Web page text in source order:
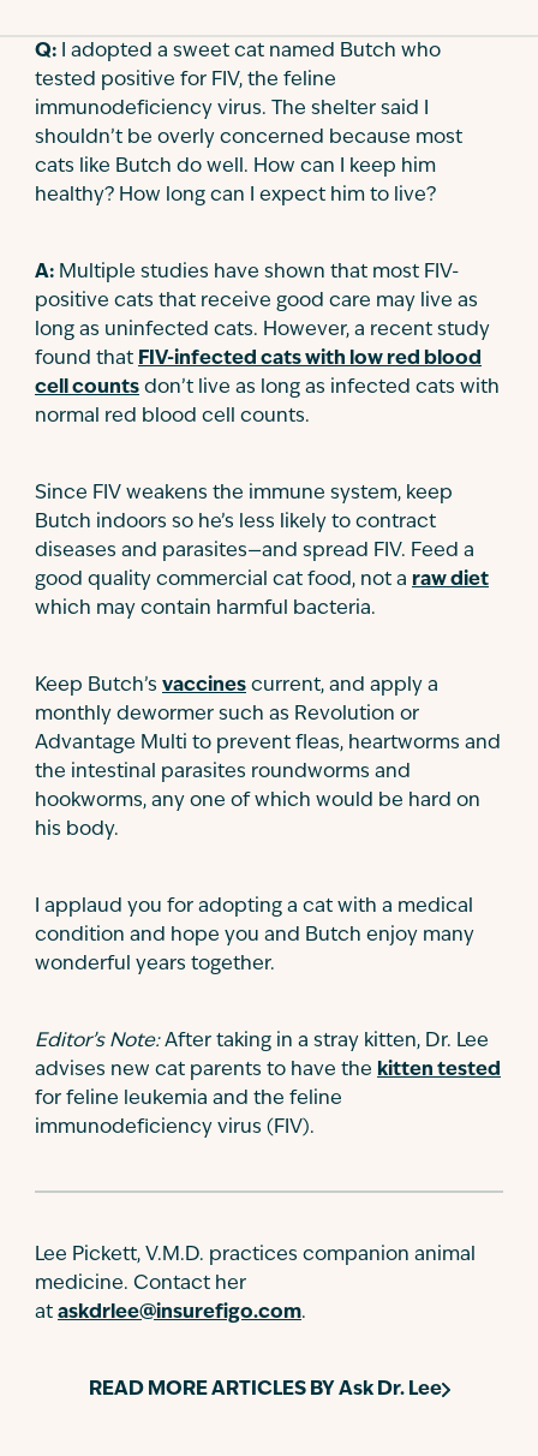
Q: I adopted a sweet cat named Butch who
tested positive for FIV, the feline
immunodeficiency virus. The shelter said I
shouldn’t be overly concerned because most
cats like Butch do well. How can I keep him
healthy? How long can I expect him to live?
A: Multiple studies have shown that most FIV-
positive cats that receive good care may live as
long as uninfected cats. However, a recent study
found that FIV-infected cats with low red blood
cell counts don’t live as long as infected cats with
normal red blood cell counts.
Since FIV weakens the immune system, keep
Butch indoors so he’s less likely to contract
diseases and parasites—and spread FIV. Feed a
good quality commercial cat food, not a raw diet
which may contain harmful bacteria.
Keep Butch’s vaccines current, and apply a
monthly dewormer such as Revolution or
Advantage Multi to prevent fleas, heartworms and
the intestinal parasites roundworms and
hookworms, any one of which would be hard on
his body.
I applaud you for adopting a cat with a medical
condition and hope you and Butch enjoy many
wonderful years together.
Editor’s Note:After taking in a stray kitten, Dr. Lee
advises new cat parents to have the kitten tested
for feline leukemia and the feline
immunodeficiency virus (FIV).
Lee Pickett, V.M.D. practices companion animal
medicine. Contact her
at askdrlee@insurefigo.com.
READ MORE ARTICLES BY Ask Dr. Lee